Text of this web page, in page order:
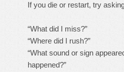
If you die or restart, try
“What did I miss?”
“Where did I rush?”
“What sound or sign
happened?”